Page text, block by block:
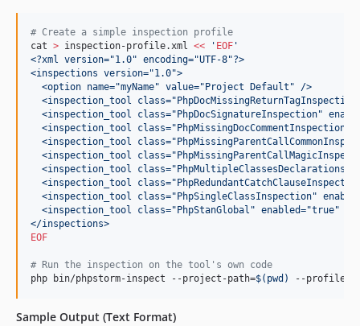
# Create a simple inspection profile
cat > inspection-profile.xml << ' EOF '
<?xml version="1.0" encoding="UTF-8"?>
<inspections version="1.0">
  <option name="myName" value="Project Default" />
<inspection_tool
<inspection_tool class="PhpDocSignatureInspection"
<inspection_tool
<inspection_tool
<inspection_tool
<inspection_tool
<inspection_tool
<inspection_tool class="PhpSingleClassInspection"
<inspection_tool class="PhpStanGlobal" enabled="true"
</inspections>
EOF
# Run the inspection on the tool's own code
php bin/phpstorm-inspect --project-path=$( pwd ) --profile=
Sample Output (Text Format)